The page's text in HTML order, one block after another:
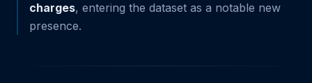
charges, entering the dataset as a notable new
presence.